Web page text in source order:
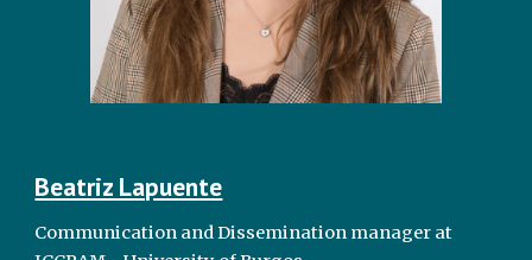
Beatriz Lapuente
Communication and Dissemination manager at